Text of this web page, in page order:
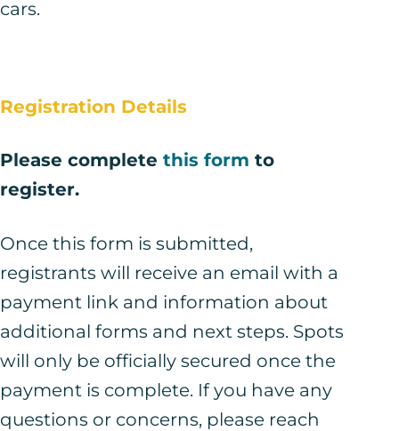
cars.
Registration Details
Please complete this form to
register.
Once this form is submitted,
registrants will receive an email with a
payment link and information about
additional forms and next steps. Spots
will only be officially secured once the
payment is complete. If you have any
questions or concerns, please reach